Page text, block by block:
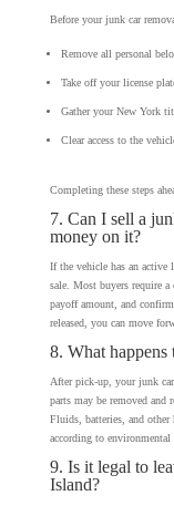
Before your junk car
Remove all personal
Take off your license
Gather your New York
Clear access to the
Completing these steps
7. Can I sell a
money on it?
If the vehicle has an
sale. Most buyers require
payoff amount, and
released, you can move
8. What happens
After pick-up, your junk
parts may be removed and
Fluids, batteries, and other
according to
9. Is it legal to
Island?